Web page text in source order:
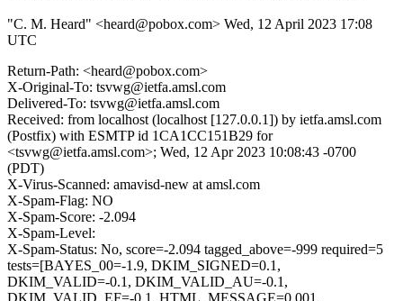
"C. M. Heard" <heard@pobox.com> Wed, 12 April 2023 17:08
UTC
Return-Path: <heard@pobox.com>
X-Original-To: tsvwg@ietfa.amsl.com
Delivered-To: tsvwg@ietfa.amsl.com
Received: from localhost (localhost [127.0.0.1]) by ietfa.amsl.com
(Postfix) with ESMTP id 1CA1CC151B29 for
<tsvwg@ietfa.amsl.com>; Wed, 12 Apr 2023 10:08:43 -0700
(PDT)
X-Virus-Scanned: amavisd-new at amsl.com
X-Spam-Flag: NO
X-Spam-Score: -2.094
X-Spam-Level:
X-Spam-Status: No, score=-2.094 tagged_above=-999 required=5
tests=[BAYES_00=-1.9, DKIM_SIGNED=0.1,
DKIM_VALID=-0.1, DKIM_VALID_AU=-0.1,